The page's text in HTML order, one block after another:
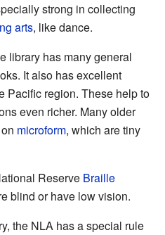
strong in collecting
arts, like dance.
library has many general
It also has excellent
Pacific region. These help to
even richer. Many older
microform, which are tiny
Reserve Braille
blind or have low vision.
the NLA has a special rule